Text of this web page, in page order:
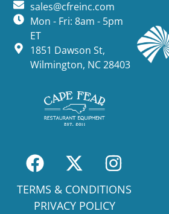
sales@cfreinc.com
Mon - Fri: 8am - 5pm
ET
1851 Dawson St,
Wilmington, NC 28403
TERMS & CONDITIONS
PRIVACY POLICY